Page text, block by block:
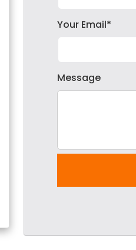
Your Email*
Message